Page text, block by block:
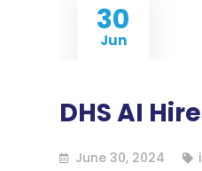
30
Jun
DHS AI
June 30, 2024